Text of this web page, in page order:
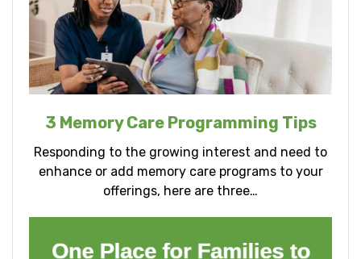
3 Memory Care Programming Tips
Responding to the growing interest and need to
enhance or add memory care programs to your
offerings, here are three…